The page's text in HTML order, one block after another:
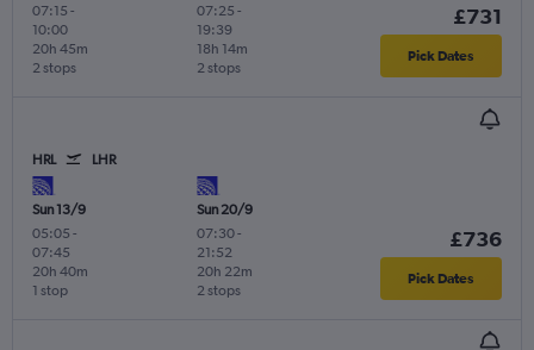
07:15 -
10:00
2 stops
20h 45m
07:25 -
19:39
2 stops
18h 14m
£731
Pick Dates
HRL LHR
Sun 13/9
05:05 -
07:45
1 stop
20h 40m
Sun 20/9
07:30-
21:52
2 stops
20h 22m
£736
Pick Dates